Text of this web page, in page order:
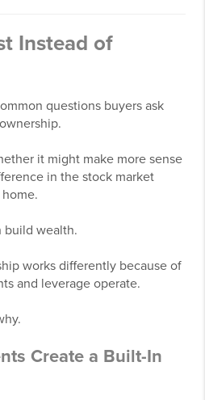
Instead of
questions buyers ask
it might make more sense
in the stock market
build wealth.
works differently because of
and leverage operate.
Create a Built-In